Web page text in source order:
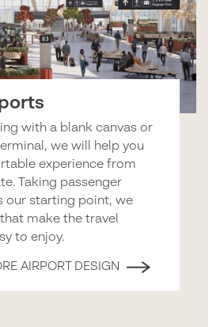
with a blank canvas or
we will help you
experience from
Taking passenger
our starting point, we
make the travel
to enjoy.
AIRPORT DESIGN